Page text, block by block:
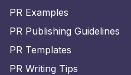
PR Examples
PR Publishing Guidelines
PR Templates
PR Writing Tips